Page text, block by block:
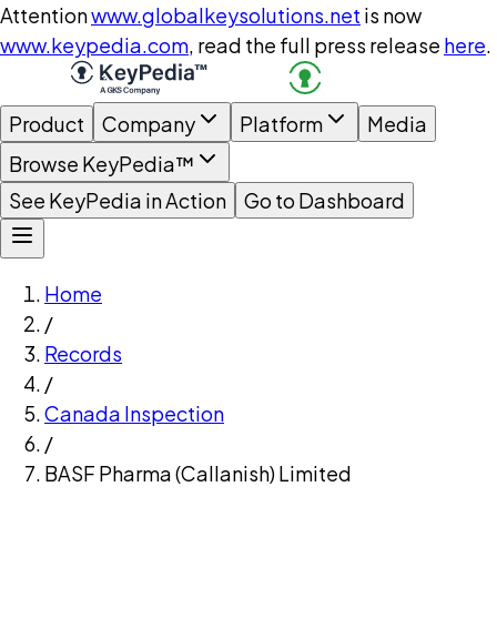
Attentionwww.globalkeysolutions.net is now
www.keypedia.com, read the full press release here.
Product Company Platform
Media
Browse KeyPedia™
See KeyPedia in Action
Go to Dashboard
Home
/
Records
/
Canada Inspection
/
BASF Pharma (Callanish) Limited